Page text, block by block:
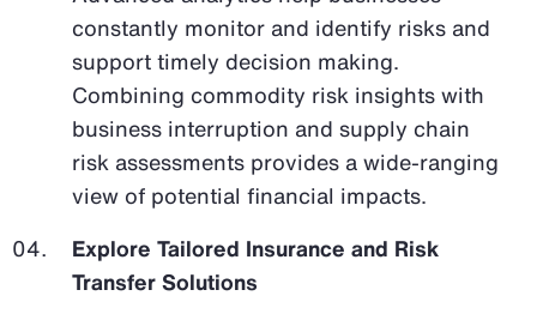
constantly monitor and identify risks and
support timely decision making.
Combining commodity risk insights with
business interruption and supply chain
risk assessments provides a wide-ranging
view of potential financial impacts.
Explore Tailored Insurance and Risk
Transfer Solutions